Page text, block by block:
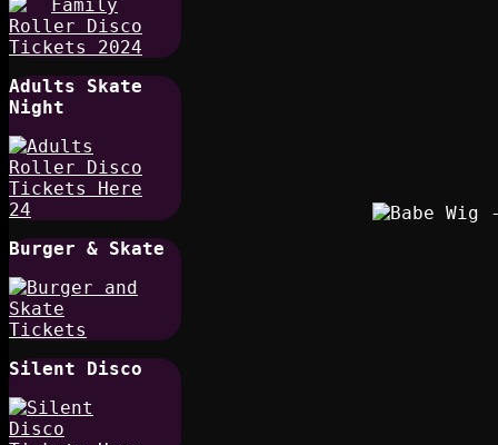
Adults Skate
Night
Burger & Skate
Silent Disco